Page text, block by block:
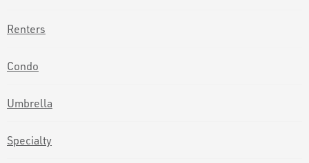
Renters
Condo
Umbrella
Specialty